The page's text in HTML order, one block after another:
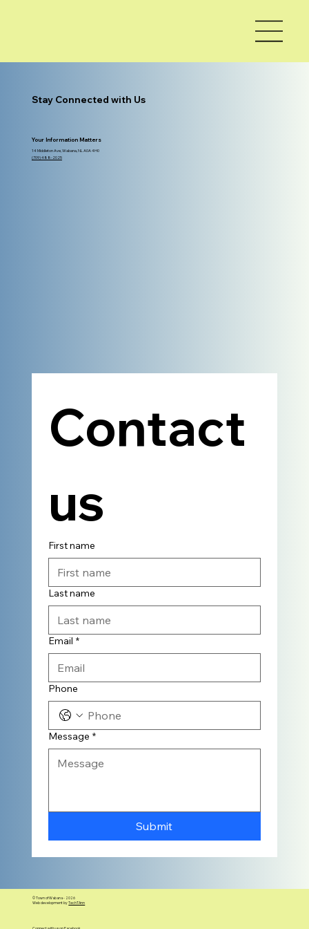
Stay Connected with Us
Your Information Matters
14 Middleton Ave, Wabana, NL A0A 4H0
(709) 488-2025
Contact
us
First name
Last name
Email *
Phone
Message *
Submit
© Town of Wabana - 2026
Web development byTechTAnn